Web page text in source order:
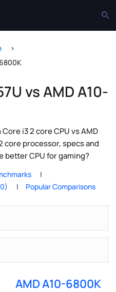
vs AMD A10-
i3 2 core CPU vs AMD
core processor, specs and
better CPU for gaming?
Popular Comparisons
AMD A10-6800K